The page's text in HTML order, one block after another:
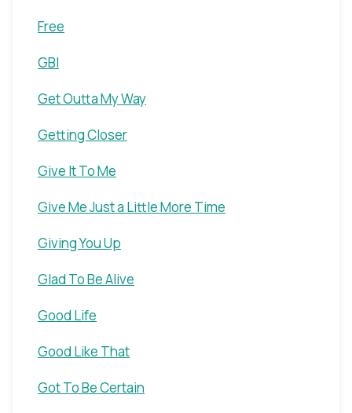
Free
GBI
Get Outta My Way
Getting Closer
Give It To Me
Give Me Just a Little More Time
Giving You Up
Glad To Be Alive
Good Life
Good Like That
Got To Be Certain